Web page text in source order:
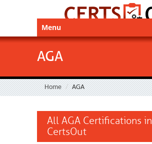
Menu
AGA
Home AGA
All AGA Certifications in
CertsOut